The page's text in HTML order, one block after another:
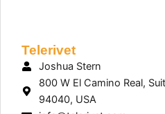
Telerivet
Joshua Stern
800 W El Camino Real,
94040, USA